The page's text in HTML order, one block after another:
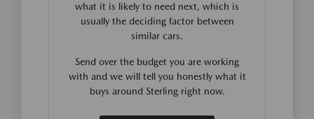
what it is likely to need next, which is
usually the deciding factor between
similar cars.
Send over the budget you are working
with and we will tell you honestly what it
buys around Sterling right now.